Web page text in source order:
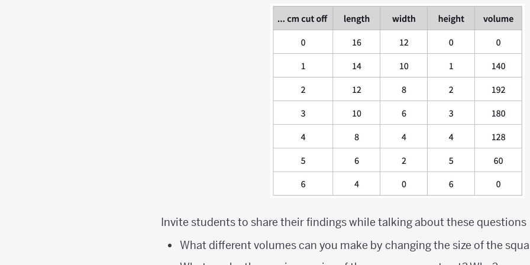
Invite students to share their findings while talking about these questions
What different volumes can you make by changing the size of the